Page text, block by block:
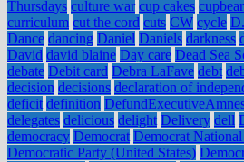
Thursdays culture war cup cakes
curriculum cut the cord cuts CW cycle
Dance dancing Daniel Daniels darkness
David david blaine Day care Dead Sea
debate Debit card Debra LaFave debt
decision decisions declaration of
deficit definition
delegates delicious delight Delivery dell
democracy Democrat Democrat
Democratic Party (United States)